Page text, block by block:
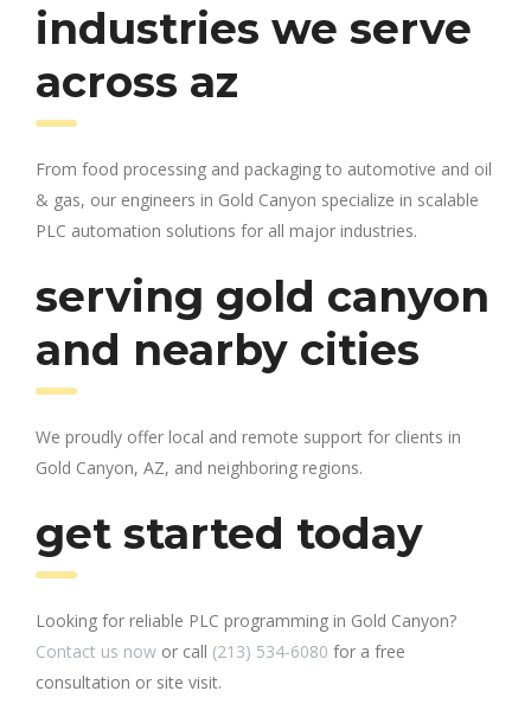
industries we serve
across az
From food processing and packaging to automotive and oil
& gas, our engineers in Gold Canyon specialize in scalable
PLC automation solutions for all major industries.
serving gold canyon
and nearby cities
We proudly offer local and remote support for clients in
Gold Canyon, AZ, and neighboring regions.
get started today
Looking for reliable PLC programming in Gold Canyon?
Contact us now or call (213) 534-6080 for a free
consultation or site visit.